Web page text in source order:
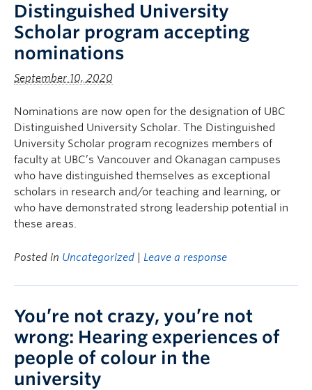
Distinguished University
Scholar program accepting
nominations
September 10, 2020
Nominations are now open for the designation of UBC
Distinguished University Scholar. The Distinguished
University Scholar program recognizes members of
faculty at UBC’s Vancouver and Okanagan campuses
who have distinguished themselves as exceptional
scholars in research and/or teaching and learning, or
who have demonstrated strong leadership potential in
these areas.
Posted in Uncategorized Leave a response
You’re not crazy, you’re not
wrong: Hearing experiences of
people of colour in the
university